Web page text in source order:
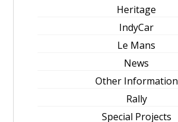
Heritage
IndyCar
Le Mans
News
Other Information
Rally
Special Projects